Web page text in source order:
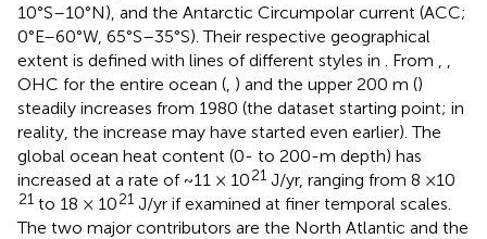
10°S–10°N), and the Antarctic Circumpolar current (ACC;
0°E–60°W, 65°S–35°S). Their respective geographical
extent is defined with lines of different styles in
. From
OHC for the entire ocean ( ) and the upper 200 m ()
steadily increases from 1980 (the dataset starting point; in
reality, the increase may have started even earlier). The
global ocean heat content (0- to 200-m depth) has
increased at a rate of ~11 × 1021 J/yr, ranging from 8 ×10
21 to 18 × 1021 J/yr if examined at finer temporal scales.
The two major contributors are the North Atlantic and the